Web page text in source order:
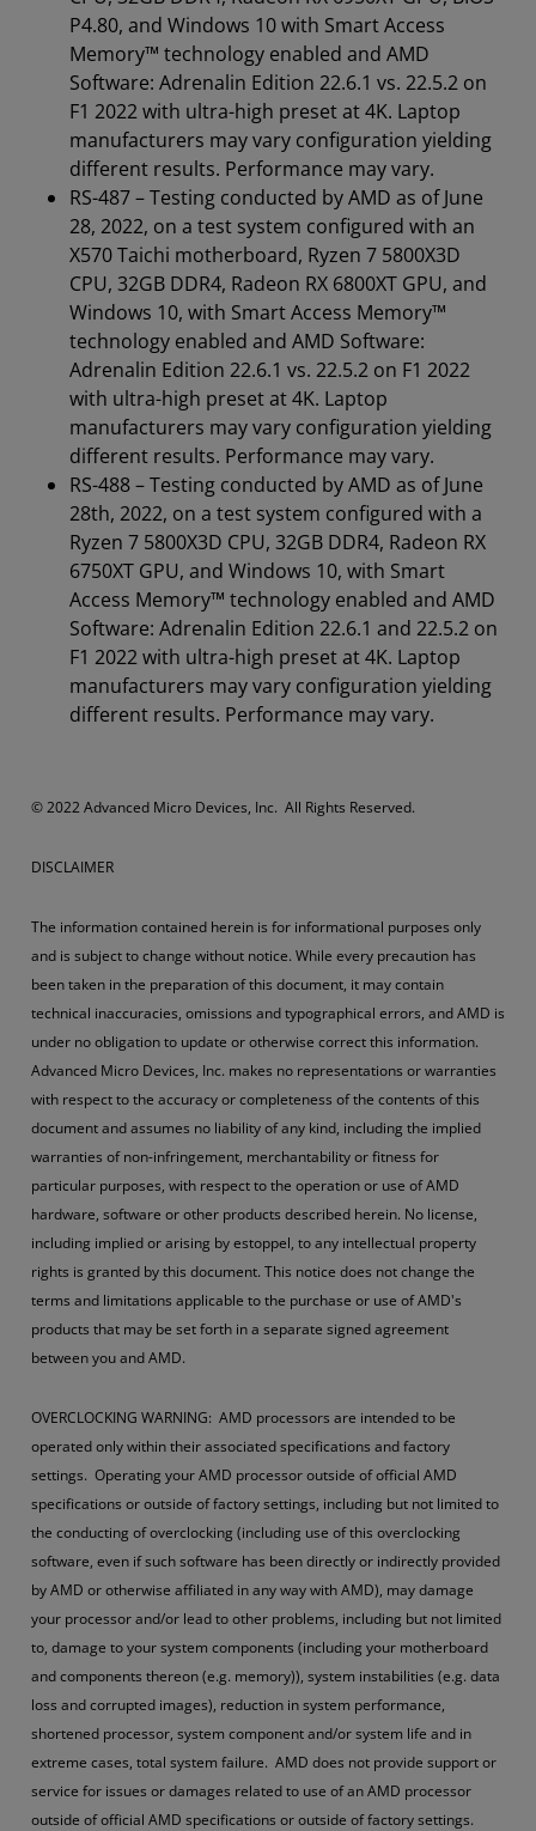
P4.80, and Windows 10 with Smart Access
Memory™ technology enabled and AMD
Software: Adrenalin Edition 22.6.1 vs. 22.5.2 on
F1 2022 with ultra-high preset at 4K. Laptop
manufacturers may vary configuration yielding
different results. Performance may vary.
RS-487 – Testing conducted by AMD as of June
28, 2022, on a test system configured with an
X570 Taichi motherboard, Ryzen 7 5800X3D
CPU, 32GB DDR4, Radeon RX 6800XT GPU, and
Windows 10, with Smart Access Memory™
technology enabled and AMD Software:
Adrenalin Edition 22.6.1 vs. 22.5.2 on F1 2022
with ultra-high preset at 4K. Laptop
manufacturers may vary configuration yielding
different results. Performance may vary.
RS-488 – Testing conducted by AMD as of June
28th, 2022, on a test system configured with a
Ryzen 7 5800X3D CPU, 32GB DDR4, Radeon RX
6750XT GPU, and Windows 10, with Smart
Access Memory™ technology enabled and AMD
Software: Adrenalin Edition 22.6.1 and 22.5.2 on
F1 2022 with ultra-high preset at 4K. Laptop
manufacturers may vary configuration yielding
different results. Performance may vary.
© 2022 Advanced Micro Devices, Inc. All Rights Reserved.​
DISCLAIMER
The information contained herein is for informational purposes only
and is subject to change without notice. While every precaution has
been taken in the preparation of this document, it may contain
technical inaccuracies, omissions and typographical errors, and AMD is
under no obligation to update or otherwise correct this information.
Advanced Micro Devices, Inc. makes no representations or warranties
with respect to the accuracy or completeness of the contents of this
document and assumes no liability of any kind, including the implied
warranties of non-infringement, merchantability or fitness for
particular purposes, with respect to the operation or use of AMD
hardware, software or other products described herein. No license,
including implied or arising by estoppel, to any intellectual property
rights is granted by this document. This notice does not change the
terms and limitations applicable to the purchase or use of AMD's
products that may be set forth in a separate signed agreement
between you and AMD.
OVERCLOCKING WARNING: AMD processors are intended to be
operated only within their associated specifications and factory
settings. Operating your AMD processor outside of official AMD
specifications or outside of factory settings, including but not limited to
the conducting of overclocking (including use of this overclocking
software, even if such software has been directly or indirectly provided
by AMD or otherwise affiliated in any way with AMD), may damage
your processor and/or lead to other problems, including but not limited
to, damage to your system components (including your motherboard
and components thereon (e.g. memory)), system instabilities (e.g. data
loss and corrupted images), reduction in system performance,
shortened processor, system component and/or system life and in
extreme cases, total system failure. AMD does not provide support or
service for issues or damages related to use of an AMD processor
outside of official AMD specifications or outside of factory settings.